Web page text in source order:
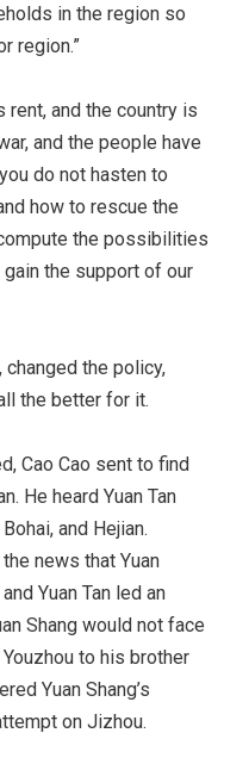
in the region so
region.”
rent, and the country is
and the people have
do not hasten to
how to rescue the
the possibilities
the support of our
changed the policy,
the better for it.
Cao Cao sent to find
He heard Yuan Tan
and Hejian.
news that Yuan
Yuan Tan led an
Shang would not face
to his brother
Yuan Shang’s
on Jizhou.